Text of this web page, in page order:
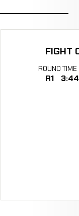
FIGHT
ROUND
R1
TIME
3:44